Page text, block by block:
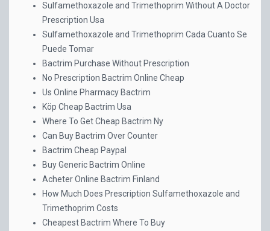
Sulfamethoxazole and Trimethoprim Without A Doctor
Prescription Usa
Sulfamethoxazole and Trimethoprim Cada Cuanto Se
Puede Tomar
Bactrim Purchase Without Prescription
No Prescription Bactrim Online Cheap
Us Online Pharmacy Bactrim
Köp Cheap Bactrim Usa
Where To Get Cheap Bactrim Ny
Can Buy Bactrim Over Counter
Bactrim Cheap Paypal
Buy Generic Bactrim Online
Acheter Online Bactrim Finland
How Much Does Prescription Sulfamethoxazole and
Trimethoprim Costs
Cheapest Bactrim Where To Buy